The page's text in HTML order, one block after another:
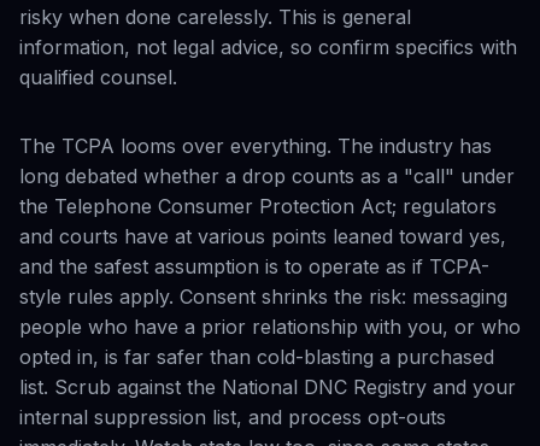
risky when done carelessly. This is general
information, not legal advice, so confirm specifics with
qualified counsel.
The TCPA looms over everything. The industry has
long debated whether a drop counts as a "call" under
the Telephone Consumer Protection Act; regulators
and courts have at various points leaned toward yes,
and the safest assumption is to operate as if TCPA-
style rules apply. Consent shrinks the risk: messaging
people who have a prior relationship with you, or who
opted in, is far safer than cold-blasting a purchased
list. Scrub against the National DNC Registry and your
internal suppression list, and process opt-outs